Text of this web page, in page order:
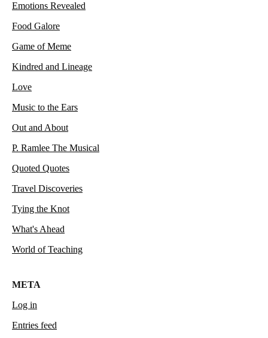
Emotions Revealed
Food Galore
Game of Meme
Kindred and Lineage
Love
Music to the Ears
Out and About
P. Ramlee The Musical
Quoted Quotes
Travel Discoveries
Tying the Knot
What's Ahead
World of Teaching
META
Log in
Entries feed